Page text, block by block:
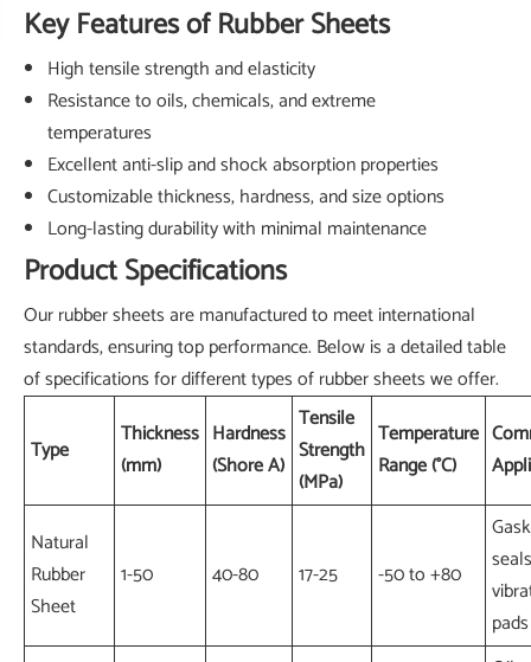
Key Features of Rubber Sheets
High tensile strength and elasticity
Resistance to oils, chemicals, and extreme
temperatures
Excellent anti-slip and shock absorption properties
Customizable thickness, hardness, and size options
Long-lasting durability with minimal maintenance
Product Specifications
Our rubber sheets are manufactured to meet international
standards, ensuring top performance. Below is a detailed table
of specifications for different types of rubber sheets we offer.
Type
Thickness
(mm)
Hardness
(Shore A)
Tensile
Strength
(MPa)
Temperature
Range (°C)
Natural
Rubber
Sheet
1-50 40-80 17-25 -50 to +80
pads